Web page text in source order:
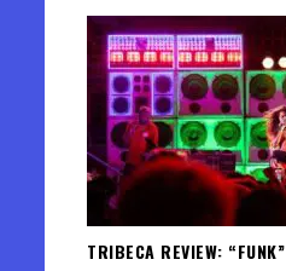
TRIBECA REVIEW: “FUNK”